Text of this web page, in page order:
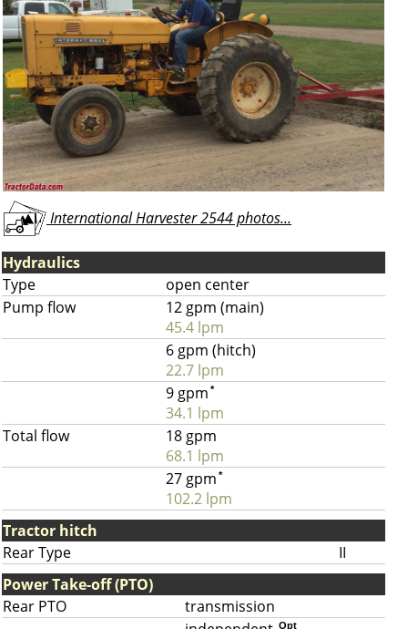
International Harvester 2544 photos...
Hydraulics
Type
open center
Pump flow
12 gpm (main)
45.4 lpm
6 gpm (hitch)
22.7 lpm
9 gpm *
34.1 lpm
Total flow
18 gpm
68.1 lpm
27 gpm *
102.2 lpm
Tractor hitch
Rear Type
II
Power Take-off (PTO)
Rear PTO
transmission
Opt